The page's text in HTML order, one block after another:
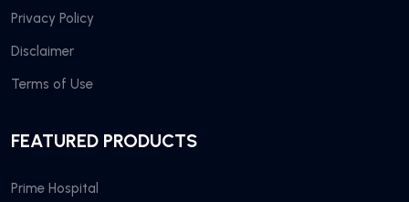
Privacy Policy
Disclaimer
Terms of Use
FEATURED PRODUCTS
Prime Hospital